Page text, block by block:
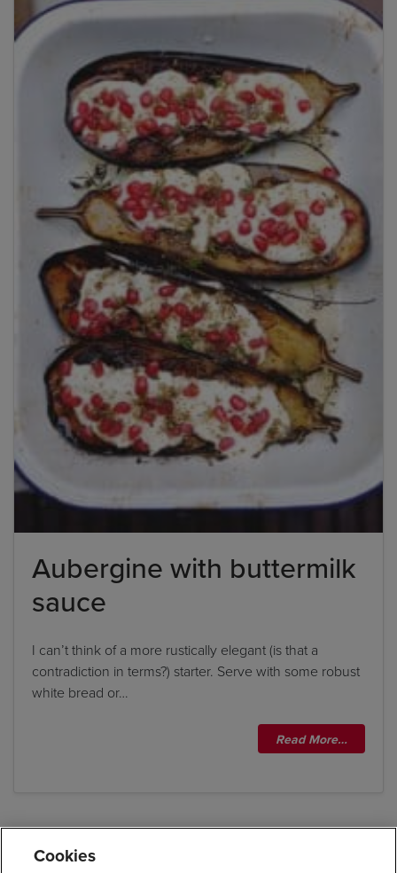
Aubergine with buttermilk
sauce
I can’t think of a more rustically elegant (is that a
contradiction in terms?) starter. Serve with some robust
white bread or…
Read More…
Cookies